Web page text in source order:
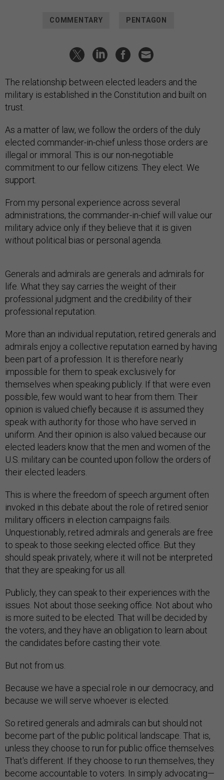
COMMENTARY PENTAGON
The relationship between elected leaders and the
military is established in the Constitution and built on
trust.
As a matter of law, we follow the orders of the duly
elected commander-in-chief unless those orders are
illegal or immoral. This is our non-negotiable
commitment to our fellow citizens. They elect. We
support.
From my personal experience across several
administrations, the commander-in-chief will value our
military advice only if they believe that it is given
without political bias or personal agenda.
Generals and admirals are generals and admirals for
life. What they say carries the weight of their
professional judgment and the credibility of their
professional reputation.
More than an individual reputation, retired generals and
admirals enjoy a collective reputation earned by having
been part of a profession. It is therefore nearly
impossible for them to speak exclusively for
themselves when speaking publicly. If that were even
possible, few would want to hear from them. Their
opinion is valued chiefly because it is assumed they
speak with authority for those who have served in
uniform. And their opinion is also valued because our
elected leaders know that the men and women of the
U.S. military can be counted upon follow the orders of
their elected leaders.
This is where the freedom of speech argument often
invoked in this debate about the role of retired senior
military officers in election campaigns fails.
Unquestionably, retired admirals and generals are free
to speak to those seeking elected office. But they
should speak privately, where it will not be interpreted
that they are speaking for us all.
Publicly, they can speak to their experiences with the
issues. Not about those seeking office. Not about who
is more suited to be elected. That will be decided by
the voters, and they have an obligation to learn about
the candidates before casting their vote.
But not from us.
Because we have a special role in our democracy, and
because we will serve whoever is elected.
So retired generals and admirals can but should not
become part of the public political landscape. That is,
unless they choose to run for public office themselves.
That's different. If they choose to run themselves, they
become accountable to voters. In simply advocating—